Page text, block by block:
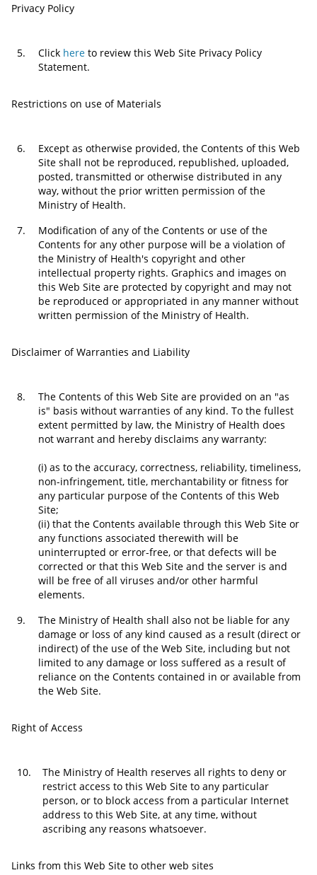
Privacy Policy
5. Click hereto review this Web Site Privacy Policy
Statement.
Restrictions on use of Materials
6.
Except as otherwise provided, the Contents of this Web
Site shall not be reproduced, republished, uploaded,
posted, transmitted or otherwise distributed in any
way, without the prior written permission of the
Ministry of Health.
7.
Modification of any of the Contents or use of the
Contents for any other purpose will be a violation of
the Ministry of Health's copyright and other
intellectual property rights. Graphics and images on
this Web Site are protected by copyright and may not
be reproduced or appropriated in any manner without
written permission of the Ministry of Health.
Disclaimer of Warranties and Liability
8.
The Contents of this Web Site are provided on an "as
is" basis without warranties of any kind. To the fullest
extent permitted by law, the Ministry of Health does
not warrant and hereby disclaims any warranty:
(i) as to the accuracy, correctness, reliability, timeliness,
non-infringement, title, merchantability or fitness for
any particular purpose of the Contents of this Web
Site;
(ii) that the Contents available through this Web Site or
any functions associated therewith will be
uninterrupted or error-free, or that defects will be
corrected or that this Web Site and the server is and
will be free of all viruses and/or other harmful
elements.
9.
The Ministry of Health shall also not be liable for any
damage or loss of any kind caused as a result (direct or
indirect) of the use of the Web Site, including but not
limited to any damage or loss suffered as a result of
reliance on the Contents contained in or available from
the Web Site.
Right of Access
10.
The Ministry of Health reserves all rights to deny or
restrict access to this Web Site to any particular
person, or to block access from a particular Internet
address to this Web Site, at any time, without
ascribing any reasons whatsoever.
Links from this Web Site to other web sites